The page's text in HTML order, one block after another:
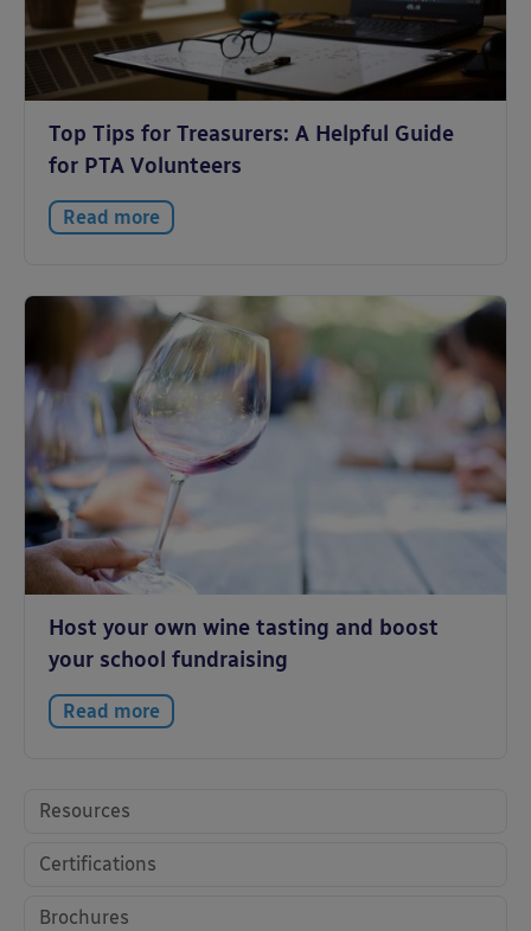
Top Tips for Treasurers: A Helpful Guide
for PTA Volunteers
Read more
Host your own wine tasting and boost
your school fundraising
Read more
Resources
Certifications
Brochures